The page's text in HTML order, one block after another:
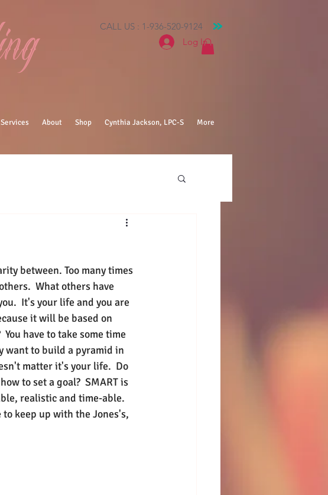
CALL US : 1-936-520-9124
Log In
Services About Shop Cynthia Jackson, LPC-S More
between. Too many times
What others have
It's your life and you are
it will be based on
have to take some time
want to build a pyramid in
matter it's your life.  Do
to set a goal?  SMART is
realistic and time-able.
keep up with the Jones's,